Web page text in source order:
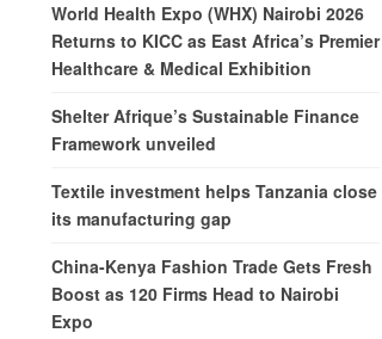
World Health Expo (WHX) Nairobi 2026
Returns to KICC as East Africa’s Premier
Healthcare & Medical Exhibition
Shelter Afrique’s Sustainable Finance
Framework unveiled
Textile investment helps Tanzania close
its manufacturing gap
China-Kenya Fashion Trade Gets Fresh
Boost as 120 Firms Head to Nairobi
Expo